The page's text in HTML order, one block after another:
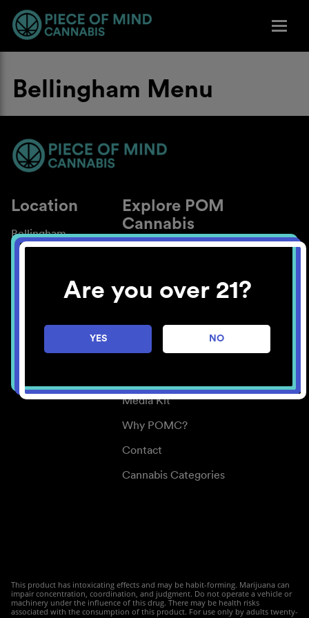
Are you over 21?
YES NO
Bellingham Menu
Location
Bellingham
Explore POM
Cannabis
About
Blog
Careers
Center for Mindful Use
Media Kit
Why POMC?
Contact
Cannabis Categories
This product has intoxicating effects and may be habit-forming. Marijuana can
impair concentration, coordination, and judgment. Do not operate a vehicle or
machinery under the influence of this drug. There may be health risks
associated with the consumption of this product. For use only by adults twenty-